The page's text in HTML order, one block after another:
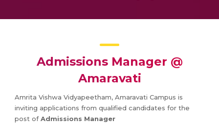
Admissions Manager @
Amaravati
Amrita Vishwa Vidyapeetham, Amaravati Campus is
inviting applications from qualified candidates for the
post ofAdmissions Manager